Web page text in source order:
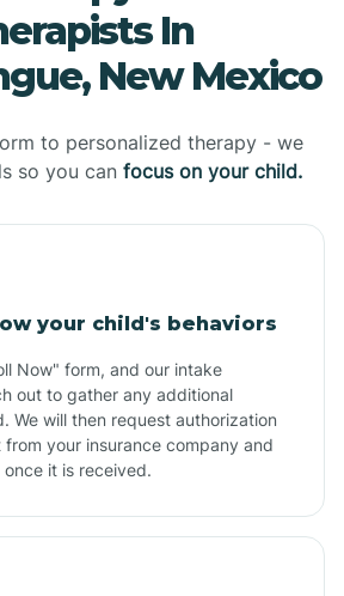
In
New Mexico
to personalized therapy - we
so you can focus on your child.
your child's behaviors
Now" form, and our intake
out to gather any additional
We will then request authorization
your insurance company and
it is received.